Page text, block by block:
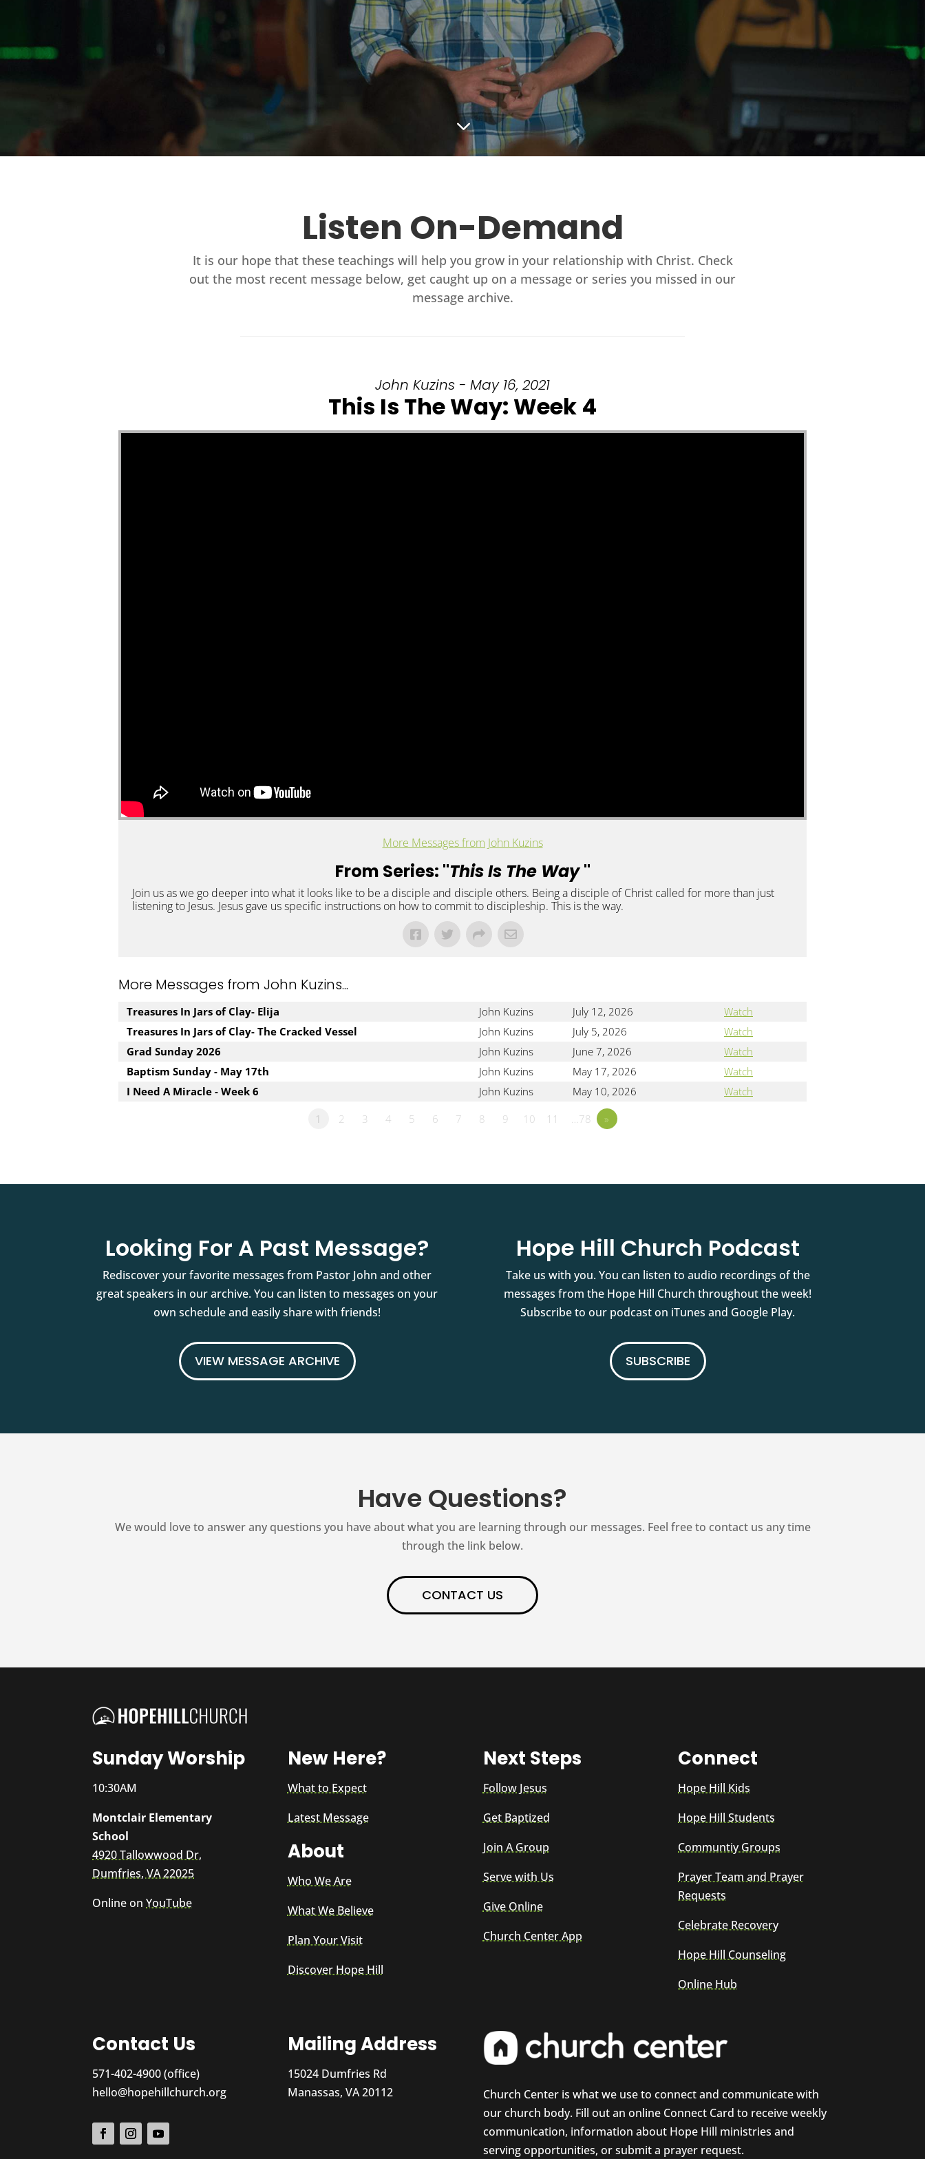
3
Listen On-Demand
It is our hope that these teachings will help you grow in your relationship with Christ. Check
out the most recent message below, get caught up on a message or series you missed in our
message archive.
John Kuzins - May 16, 2021
This Is The Way: Week 4
More Messages from John Kuzins
From Series: "This Is The Way"
Join us as we go deeper into what it looks like to be a disciple and disciple others. Being a disciple of Christ called for more than just
listening to Jesus. Jesus gave us specific instructions on how to commit to discipleship. This is the way.
More Messages from John Kuzins...
Treasures In Jars of Clay- Elija John Kuzins July 12, 2026
Watch
Treasures In Jars of Clay- The Cracked Vessel
John Kuzins July 5, 2026
Watch
Grad Sunday 2026
John Kuzins June 7, 2026
Watch
Baptism Sunday - May 17th
John Kuzins May 17, 2026
Watch
I Need A Miracle - Week 6
John Kuzins May 10, 2026
Watch
1
2 3 4 5 6 7 8 9 10 11 …78 »
Looking For A Past Message?
Rediscover your favorite messages from Pastor John and other
great speakers in our archive. You can listen to messages on your
own schedule and easily share with friends!
VIEW MESSAGE ARCHIVE
Hope Hill Church Podcast
Take us with you. You can listen to audio recordings of the
messages from the Hope Hill Church throughout the week!
Subscribe to our podcast on iTunes and Google Play.
SUBSCRIBE
Have Questions?
We would love to answer any questions you have about what you are learning through our messages. Feel free to contact us any time
through the link below.
CONTACT US
Sunday Worship
10:30AM
Montclair Elementary
School
4920 Tallowwood Dr,
Dumfries, VA 22025
Online onYouTube
New Here?
What to Expect
Latest Message
About
Who We Are
What We Believe
Plan Your Visit
Discover Hope Hill
Next Steps
Follow Jesus
Get Baptized
Join A Group
Serve with Us
Give Online
Church Center App
Connect
Hope Hill Kids
Hope Hill Students
Communtiy Groups
Prayer Team and Prayer
Requests
Celebrate Recovery
Hope Hill Counseling
Online Hub
Contact Us
571-402-4900 (office)
hello@hopehillchurch.org
Mailing Address
15024 Dumfries Rd
Manassas, VA 20112
Church Center is what we use to connect and communicate with
our church body. Fill out an online Connect Card to receive weekly
communication, information about Hope Hill ministries and
serving opportunities, or submit a prayer request.